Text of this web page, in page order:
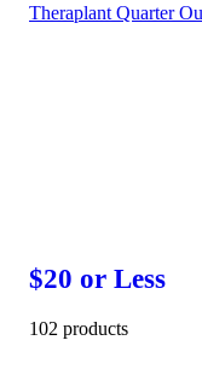
Theraplant Quarter
$20 or Less
102 products